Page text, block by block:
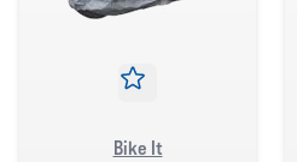
Bike It